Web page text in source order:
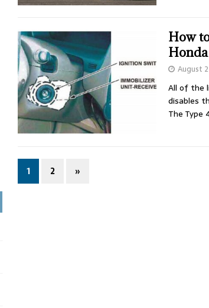
How
August
All of the
disables
The Type
1 2 »